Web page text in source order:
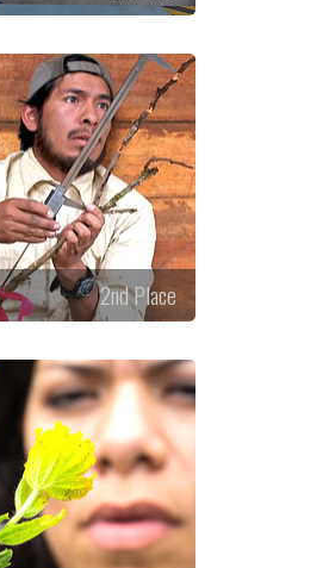
2nd Place